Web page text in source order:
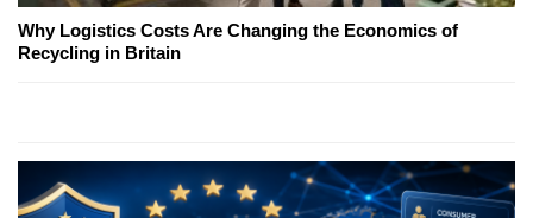
Why Logistics Costs Are Changing the Economics of
Recycling in Britain